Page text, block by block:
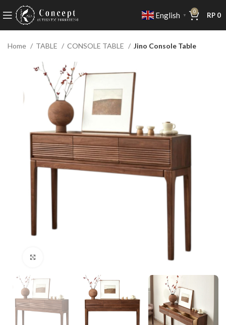
English ▼
0 RP 0
Home TABLE CONSOLE TABLE Jino Console Table